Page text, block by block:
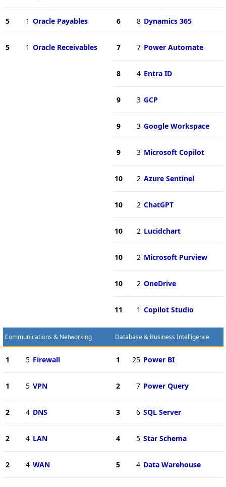
5 1 Oracle Payables
5 1 Oracle Receivables
6 8 Dynamics 365
7 7 Power Automate
8 4 Entra ID
9 3 GCP
9 3 Google Workspace
9 3 Microsoft Copilot
10 2 Azure Sentinel
10 2 ChatGPT
10 2 Lucidchart
10 2 Microsoft Purview
10 2 OneDrive
11 1 Copilot Studio
Communications & Networking
1 5 Firewall
1 5 VPN
2 4 DNS
2 4 LAN
2 4 WAN
Database & Business Intelligence
1 25 Power BI
2 7 Power Query
3 6 SQL Server
4 5 Star Schema
5 4 Data Warehouse